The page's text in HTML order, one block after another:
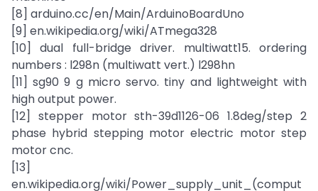
[8] arduino.cc/en/Main/ArduinoBoardUno
[9] en.wikipedia.org/wiki/ATmega328
[10] dual full-bridge driver. multiwatt15. ordering
numbers : l298n (multiwatt vert.) l298hn
[11] sg90 9 g micro servo. tiny and lightweight with
high output power.
[12] stepper motor sth-39d1126-06 1.8deg/step 2
phase hybrid stepping motor electric motor step
motor cnc.
[13]
en.wikipedia.org/wiki/Power_supply_unit_(comput